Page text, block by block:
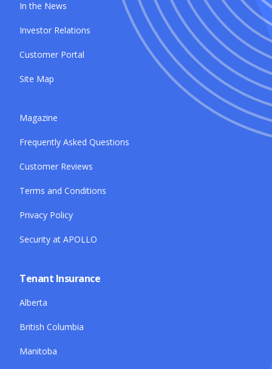
In the News
Investor Relations
Customer Portal
Site Map
Magazine
Frequently Asked Questions
Customer Reviews
Terms and Conditions
Privacy Policy
Security at APOLLO
Tenant Insurance
Alberta
British Columbia
Manitoba